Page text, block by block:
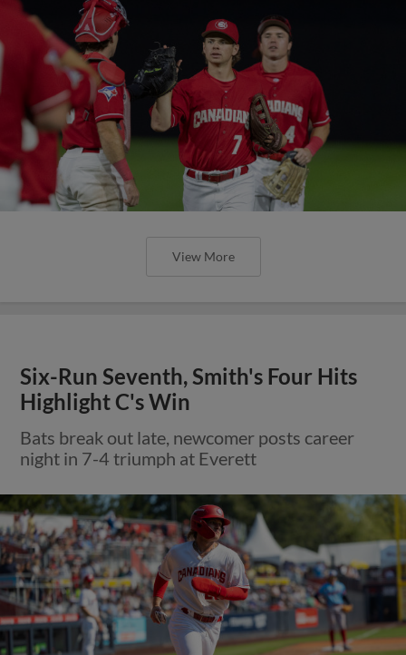
View More
Six-Run Seventh, Smith's Four Hits
Highlight C's Win
Bats break out late, newcomer posts career
night in 7-4 triumph at Everett